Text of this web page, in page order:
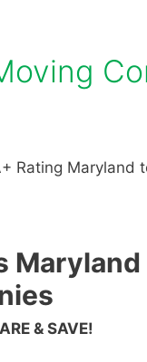
Rating Maryland
& SAVE!